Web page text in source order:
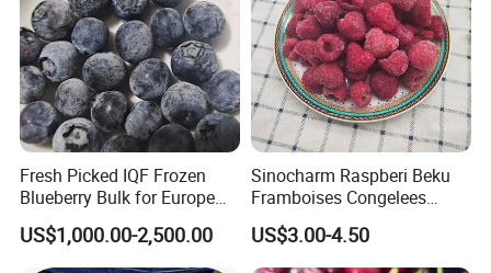
Fresh Picked IQF Frozen
Blueberry Bulk for Europe
Southeast Asia Market
US$1,000.00-2,500.00
Sinocharm Raspberi Beku
Framboises Congelees
Lampone Congelato Broken
IQF Frozen Raspberry with
Brc
US$3.00-4.50